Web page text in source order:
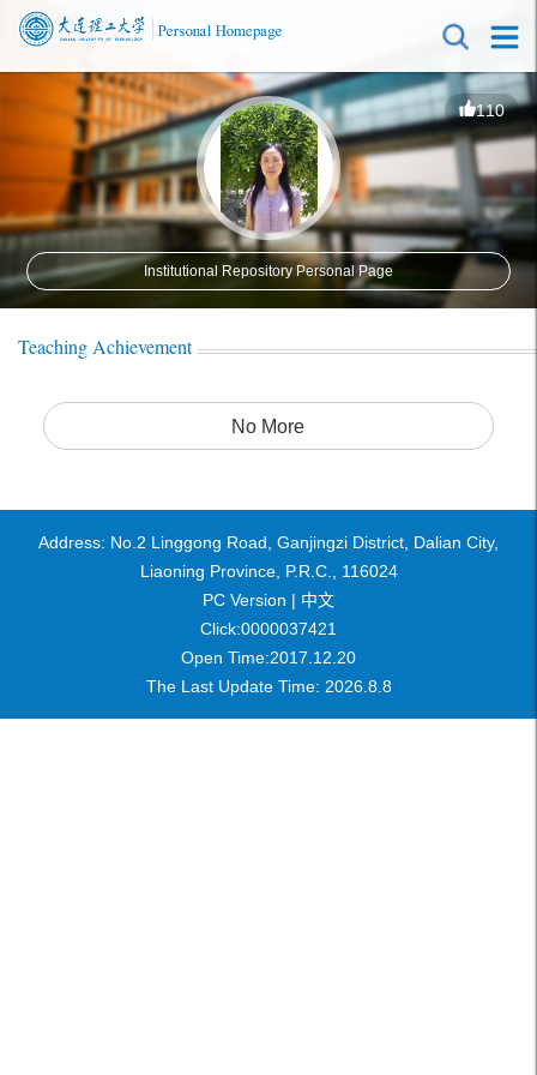
110
Institutional Repository Personal Page
Teaching Achievement
No More
Address: No.2 Linggong Road, Ganjingzi District, Dalian City,
Liaoning Province, P.R.C., 116024
PC Version | 中文
Click:0000037421
Open Time:2017 12 20
The Last Update Time: 2026. 8. 8